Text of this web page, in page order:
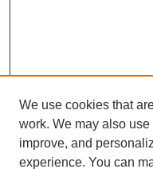
Browse
We use cookies that
work. We may also
improve, and
experience. You can